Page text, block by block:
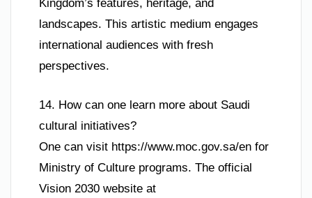
Kingdom’s features, heritage, and
landscapes. This artistic medium engages
international audiences with fresh
perspectives.
14. How can one learn more about Saudi
cultural initiatives?
One can visit https://www.moc.gov.sa/en for
Ministry of Culture programs. The official
Vision 2030 website at